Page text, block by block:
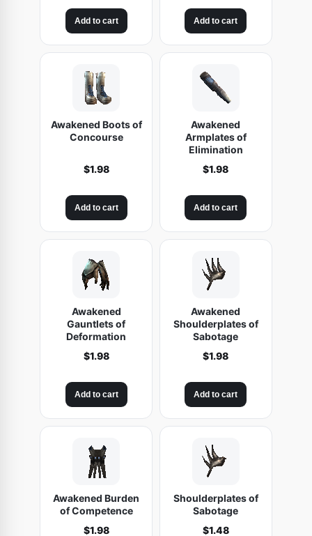
Add to cart Add to cart
Awakened Boots of
Concourse
$1.98
Add to cart
Awakened
Armplates of
Elimination
$1.98
Add to cart
Awakened
Gauntlets of
Deformation
$1.98
Add to cart
Awakened
Shoulderplates of
Sabotage
$1.98
Add to cart
Awakened Burden
of Competence
$1.98
Shoulderplates of
Sabotage
$1.48